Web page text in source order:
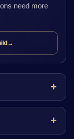
need more
→